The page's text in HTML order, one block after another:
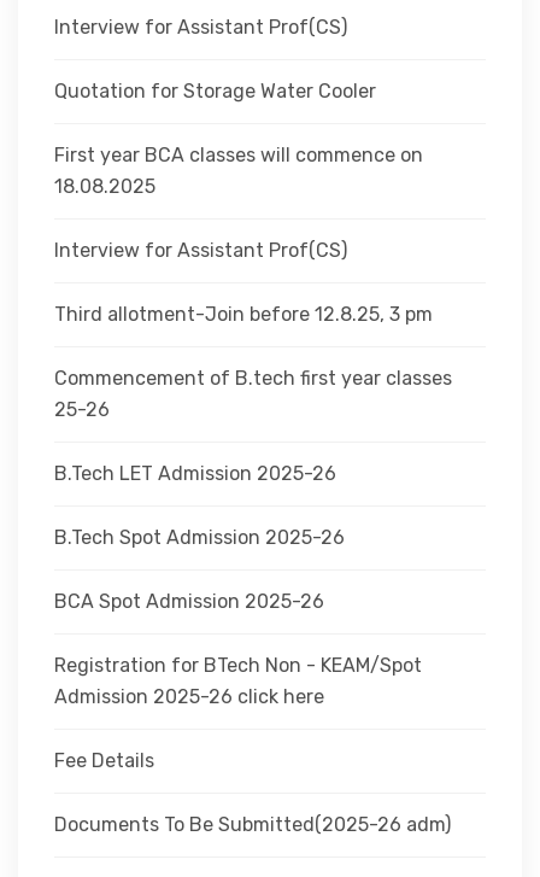
Interview for Assistant Prof(CS)
Quotation for Storage Water Cooler
First year BCA classes will commence on
18.08.2025
Interview for Assistant Prof(CS)
Third allotment-Join before 12.8.25, 3 pm
Commencement of B.tech first year classes
25-26
B.Tech LET Admission 2025-26
B.Tech Spot Admission 2025-26
BCA Spot Admission 2025-26
Registration for BTech Non - KEAM/Spot
Admission 2025-26 click here
Fee Details
Documents To Be Submitted(2025-26 adm)